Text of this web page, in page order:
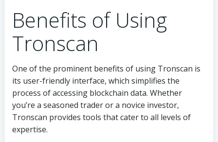
Benefits of Using
Tronscan
One of the prominent benefits of using Tronscan is
its user-friendly interface, which simplifies the
process of accessing blockchain data. Whether
you’re a seasoned trader or a novice investor,
Tronscan provides tools that cater to all levels of
expertise.